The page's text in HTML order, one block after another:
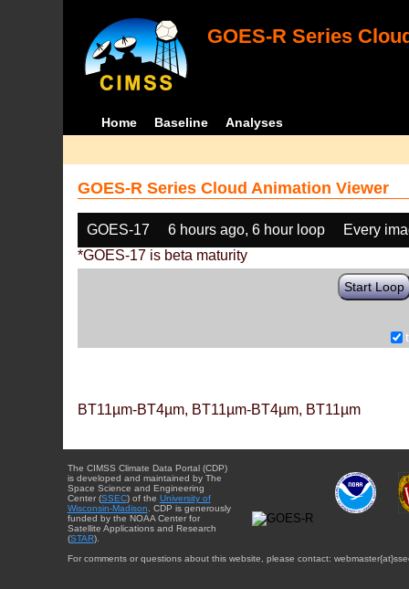
GOES-R Series
Home Baseline Analyses
GOES-R Series Cloud Animation Viewer
GOES-17 6 hours ago, 6 hour loop
Every
*GOES-17 is beta maturity
Start Loop
BT11µm-BT4µm, BT11µm-BT4µm, BT11µm
The CIMSS Climate Data Portal (CDP)
is developed and maintained by The
Space Science and Engineering
Center (SSEC) of the University of
Wisconsin-Madison . CDP is generously
funded by the NOAA Center for
Satellite Applications and Research
(STAR).
For comments or questions about this website, please contact: